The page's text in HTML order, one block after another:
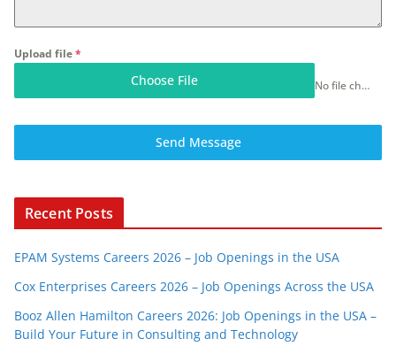
Upload file*
Choose File No file chosen
Send Message
Recent Posts
EPAM Systems Careers 2026 – Job Openings in the USA
Cox Enterprises Careers 2026 – Job Openings Across the USA
Booz Allen Hamilton Careers 2026: Job Openings in the USA –
Build Your Future in Consulting and Technology